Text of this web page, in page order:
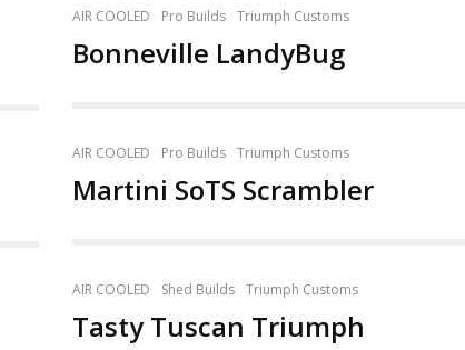
AIR COOLED Pro Builds Triumph Customs
Bonneville LandyBug
AIR COOLED Pro Builds Triumph Customs
Martini SoTS Scrambler
AIR COOLED Shed Builds Triumph Customs
Tasty Tuscan Triumph